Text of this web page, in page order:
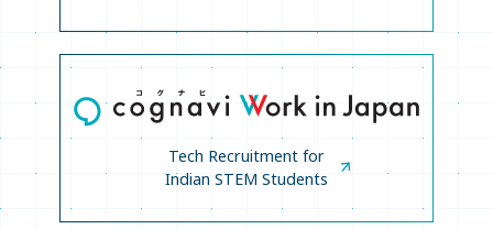
Tech Recruitment for
Indian STEM Students